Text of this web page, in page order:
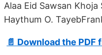
Alaa Eid Sawsan
Haythum O.
📄 Download the